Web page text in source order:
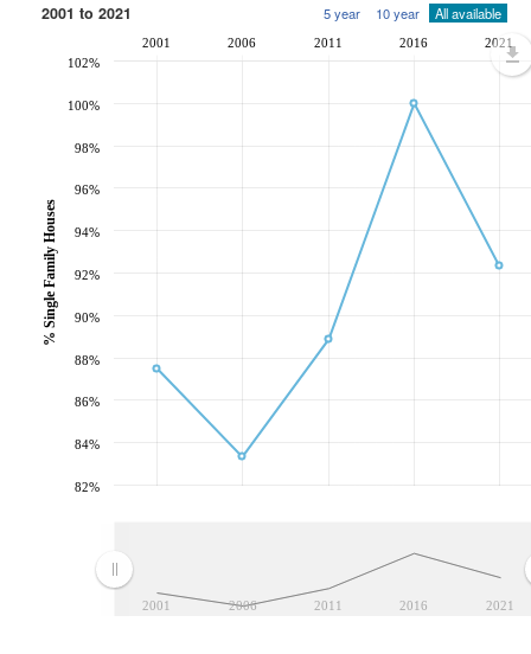
2001 to 2021 5 year 10 year All available
2001 2006 2011 2016 2021
2001 2006 2011 2016 2021
82%
84%
86%
88%
90%
92%
94%
96%
98%
100%
102%
% Single Family Houses